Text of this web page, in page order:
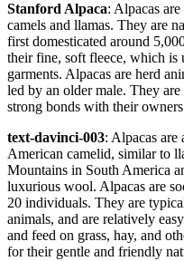
Stanford Alpaca: Alpacas
camels and llamas. They are
first domesticated around
their fine, soft fleece, which is
garments. Alpacas are herd
led by an older male. They
strong bonds with their
text-davinci-003: Alpacas are
American camelid, similar to
Mountains in South America
luxurious wool. Alpacas are
20 individuals. They are
animals, and are relatively
and feed on grass, hay, and
for their gentle and friendly